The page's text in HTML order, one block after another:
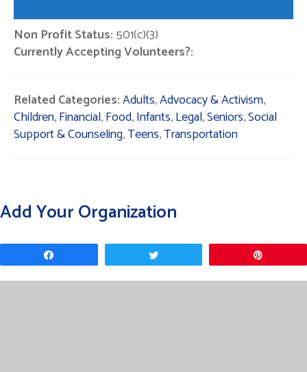
Non Profit Status: 501(c)(3)
Currently Accepting Volunteers?:
Related Categories:Adults,Advocacy & Activism,
Children,Financial,Food,Infants,Legal,Seniors,Social
Support & Counseling,Teens,Transportation
Add Your Organization